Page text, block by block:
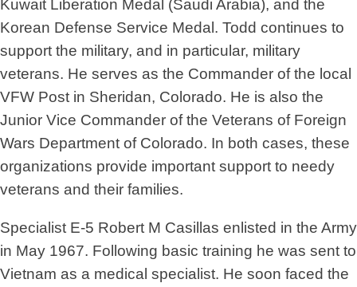
Kuwait Liberation Medal (Saudi Arabia), and the
Korean Defense Service Medal. Todd continues to
support the military, and in particular, military
veterans. He serves as the Commander of the local
VFW Post in Sheridan, Colorado. He is also the
Junior Vice Commander of the Veterans of Foreign
Wars Department of Colorado. In both cases, these
organizations provide important support to needy
veterans and their families.
Specialist E-5 Robert M Casillas enlisted in the Army
in May 1967. Following basic training he was sent to
Vietnam as a medical specialist. He soon faced the